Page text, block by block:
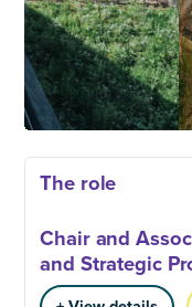
The role
Chair and
and Strategic